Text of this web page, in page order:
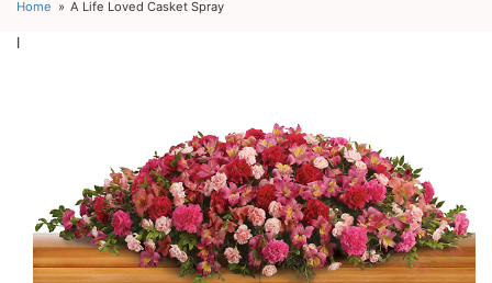
Home A Life Loved Casket Spray
l